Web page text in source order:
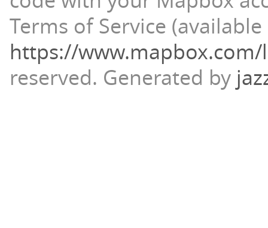
Terms of Service (available
https://
reserved. Generated by